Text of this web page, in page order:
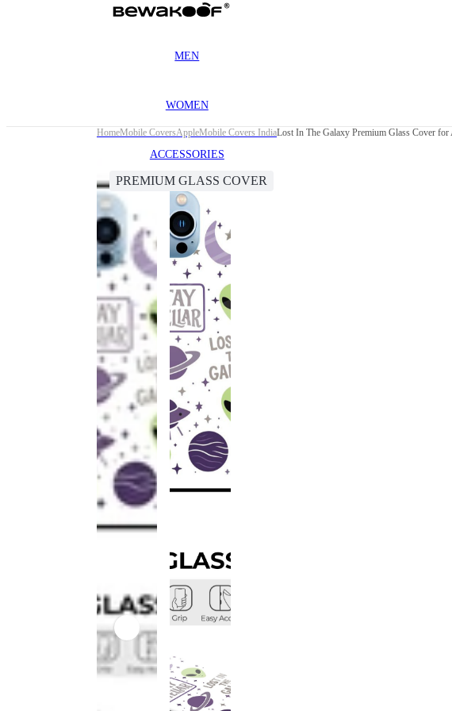
MEN
WOMEN
ACCESSORIES
HomeMobile CoversAppleMobile Covers IndiaLost In The Galaxy Premium Glass Cover for
PREMIUM GLASS COVER